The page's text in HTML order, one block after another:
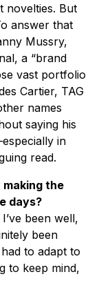
novelties. But
answer that
Mussry,
a “brand
vast portfolio
Cartier, TAG
names
saying his
in
read.
making the
days?
been well,
been
to adapt to
to keep mind,